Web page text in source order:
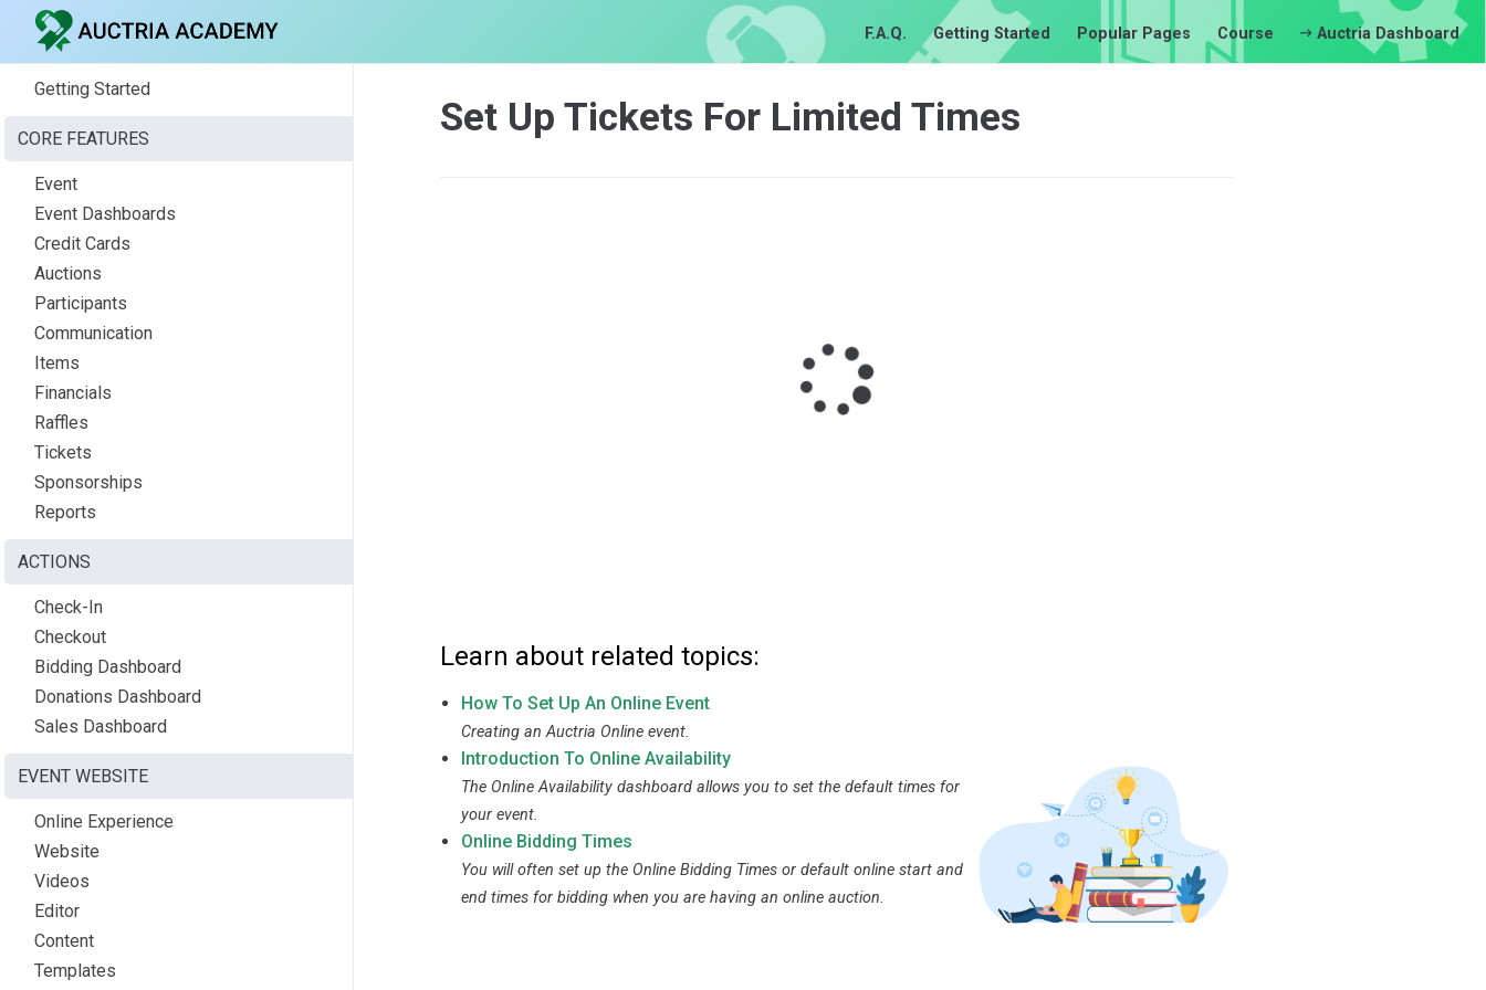
F.A.Q. Getting Started Popular Pages Course Auctria Dashboard
Getting Started
CORE FEATURES
Event
Event Dashboards
Credit Cards
Auctions
Participants
Communication
Items
Financials
Raffles
Tickets
Sponsorships
Reports
ACTIONS
Check-In
Checkout
Bidding Dashboard
Donations Dashboard
Sales Dashboard
EVENT WEBSITE
Online Experience
Website
Videos
Editor
Content
Templates
Set Up Tickets For Limited Times
Learn about related topics:
How To Set Up An Online Event
Creating an Auctria Online event.
Introduction To Online Availability
The Online Availability dashboard allows you to set the default times for
your event.
Online Bidding Times
You will often set up the Online Bidding Times or default online start and
end times for bidding when you are having an online auction.